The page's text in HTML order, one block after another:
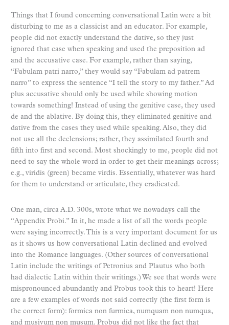
Things that I found concerning conversational Latin were a bit
disturbing to me as a classicist and an educator. For example,
people did not exactly understand the dative, so they just
ignored that case when speaking and used the preposition ad
and the accusative case. For example, rather than saying,
“Fabulam patri narro,” they would say “Fabulam ad patrem
narro” to express the sentence “I tell the story to my father.” Ad
plus accusative should only be used while showing motion
towards something! Instead of using the genitive case, they used
de and the ablative. By doing this, they eliminated genitive and
dative from the cases they used while speaking. Also, they did
not use all the declensions; rather, they assimilated fourth and
fifth into first and second. Most shockingly to me, people did not
need to say the whole word in order to get their meanings across;
e.g., viridis (green) became virdis. Essentially, whatever was hard
for them to understand or articulate, they eradicated.
One man, circa A.D. 300s, wrote what we nowadays call the
“Appendix Probi.” In it, he made a list of all the words people
were saying incorrectly. This is a very important document for us
as it shows us how conversational Latin declined and evolved
into the Romance languages. (Other sources of conversational
Latin include the writings of Petronius and Plautus who both
had dialectic Latin within their writings.) We see that words were
mispronounced abundantly and Probus took this to heart! Here
are a few examples of words not said correctly (the first form is
the correct form): formica non furmica, numquam non numqua,
and musivum non musum. Probus did not like the fact that